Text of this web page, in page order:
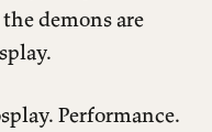
demons are
Performance.